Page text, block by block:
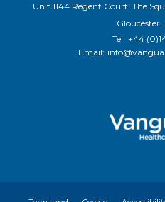
Unit 1144 Regent Court, The
Tel: +44
Email: